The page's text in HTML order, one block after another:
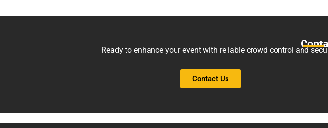
Ready to enhance your event with reliable crowd control and
Contact Us